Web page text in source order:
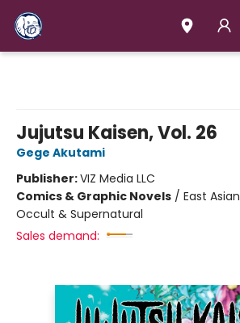
Jujutsu Kaisen, Vol. 26
Gege Akutami
Publisher:VIZ Media LLC
Comics & Graphic Novels / East
Occult & Supernatural
Sales demand: